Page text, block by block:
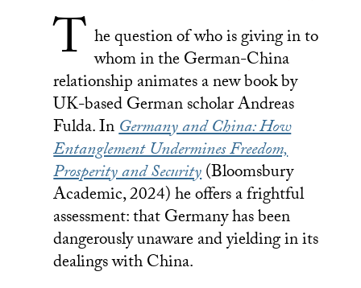
T he question of who is giving in to
whom in the German-China
relationship animates a new book by
UK-based German scholar Andreas
Fulda. InGermany and China: How
Entanglement Undermines Freedom,
Prosperity and Security(Bloomsbury
Academic, 2024) he offers a frightful
assessment: that Germany has been
dangerously unaware and yielding in its
dealings with China.